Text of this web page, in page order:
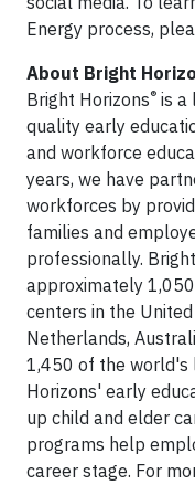
Energy process,
About Bright
Bright Horizons® is a
quality early
and workforce
years, we have
workforces by
families and
professionally.
approximately
centers in the
Netherlands,
1,450 of the world's
Horizons' early
up child and elder
programs help
career stage. For